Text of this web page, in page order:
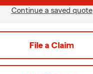
Continue a saved quote
File a Claim